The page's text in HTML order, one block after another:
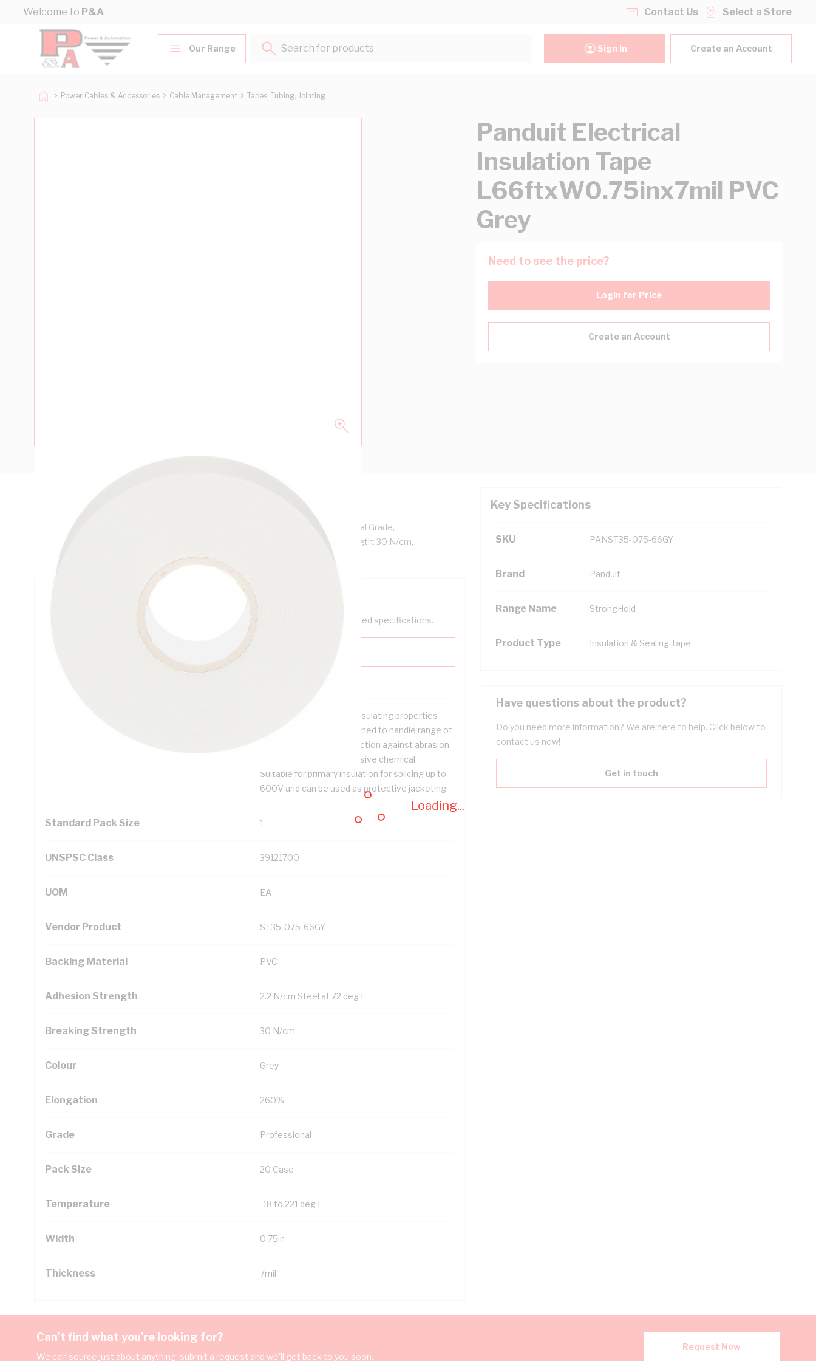
Skip to Content
Welcome to P&A
Loading...
Contact Us Select a Store
Our Range
Search for products...
Sign In Create an Account
Power Cables & Accessories Cable Management Tapes, Tubing, Jointing
Panduit Electrical
Insulation Tape
L66ftxW0.75inx7mil PVC
Grey
Need to see the price?
Login for Price
Create an Account
Description
Electrical Insulation Tape, 66 ft Length, 0.75 in Width, 7 mil Thickness, Professional Grade,
Elongation: 260%, Adhesion Strength: 2.2 N/cm Steel at 72 deg F, Breaking Strength: 30 N/cm,
PVC Backing, Grey, -18 to 221 deg F, 20/Case
Key Specifications
SKU PANST35-075-66GY
Brand Panduit
Range Name StrongHold
Product Type Insulation & Sealing Tape
Technical Specifications
Looking for something specific? Search with keywords to help filter your required specifications.
Excellent elasticity and insulating properties
Professional grade designed to handle range of
temperatures with protection against abrasion,
water, oil and other corrosive chemical
Suitable for primary insulation for splicing up to
600V and can be used as protective jacketing
Standard Pack Size 1
UNSPSC Class 39121700
UOM EA
Vendor Product ST35-075-66GY
Backing Material PVC
Adhesion Strength 2.2 N/cm Steel at 72 deg F
Breaking Strength 30 N/cm
Colour Grey
Elongation 260%
Grade Professional
Pack Size 20 Case
Temperature -18 to 221 deg F
Width 0.75in
Thickness 7mil
Have questions about the product?
Do you need more information? We are here to help. Click below to
contact us now!
Get in touch
Can't find what you're looking for?
We can source just about anything, submit a request and we'll get back to you soon.
Request Now